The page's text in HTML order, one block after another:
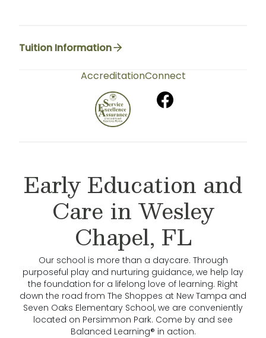
AccreditationConnect
Tuition Information
Early Education and
Care in Wesley
Chapel, FL
Our school is more than a daycare. Through
purposeful play and nurturing guidance, we help lay
the foundation for a lifelong love of learning. Right
down the road from The Shoppes at New Tampa and
Seven Oaks Elementary School, we are conveniently
located on Persimmon Park. Come by and see
Balanced Learning® in action.